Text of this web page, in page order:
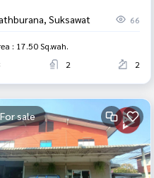
Suksawat
66
: 17.50 Sq.wah.
2 2
For sale